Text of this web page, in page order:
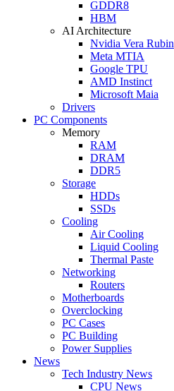
GDDR8
HBM
AI Architecture
Nvidia Vera Rubin
Meta MTIA
Google TPU
AMD Instinct
Microsoft Maia
Drivers
PC Components
Memory
RAM
DRAM
DDR5
Storage
HDDs
SSDs
Cooling
Air Cooling
Liquid Cooling
Thermal Paste
Networking
Routers
Motherboards
Overclocking
PC Cases
PC Building
Power Supplies
News
Tech Industry News
CPU News